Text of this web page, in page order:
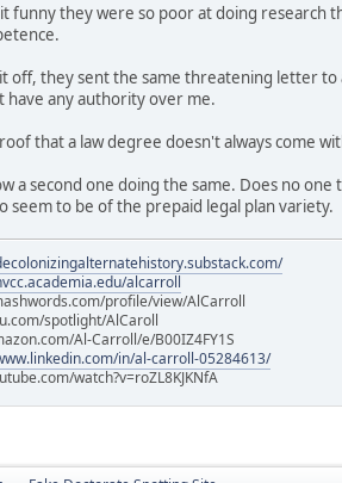
funny they were so poor at doing research
off, they sent the same threatening letter
have any authority over me.
that a law degree doesn't always come
a second one doing the same. Does no
seem to be of the prepaid legal plan variety.
alcarroll
profile/view/AlCarroll
spotlight/AlCaroll
Al-Carroll/e/B00IZ4FY1S
in/al-carroll-05284613/
watch?v=roZL8KJKNfA